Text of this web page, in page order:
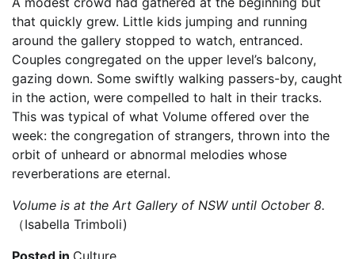
that quickly grew. Little kids jumping and running
around the gallery stopped to watch, entranced.
Couples congregated on the upper level’s balcony,
gazing down. Some swiftly walking passers-by, caught
in the action, were compelled to halt in their tracks.
This was typical of what Volume offered over the
week: the congregation of strangers, thrown into the
orbit of unheard or abnormal melodies whose
reverberations are eternal.
Volume is at the Art Gallery of NSW until October 8.
（Isabella Trimboli)